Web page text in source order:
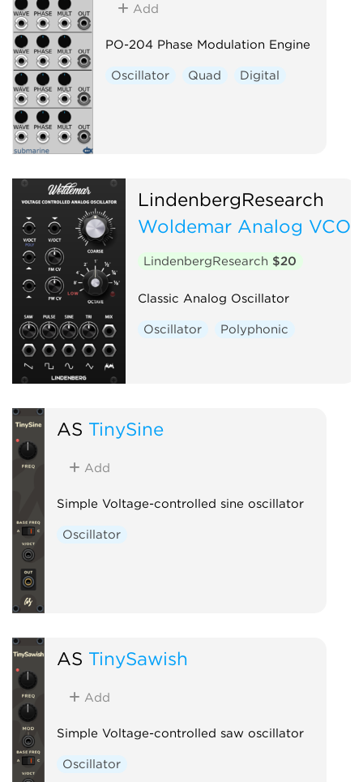
Add
PO-204 Phase Modulation Engine
Oscillator Quad Digital
LindenbergResearch
Woldemar Analog VCO
LindenbergResearch $20
Classic Analog Oscillator
Oscillator Polyphonic
AS TinySine
Add
Simple Voltage-controlled sine oscillator
Oscillator
AS TinySawish
Add
Simple Voltage-controlled saw oscillator
Oscillator